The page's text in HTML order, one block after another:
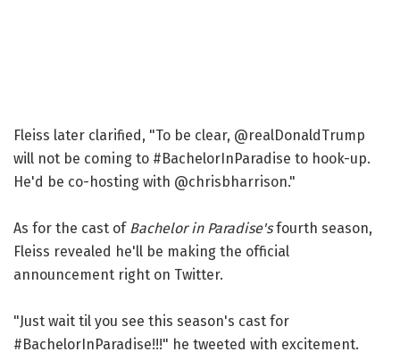
Fleiss later clarified, "To be clear, @realDonaldTrump
will not be coming to #BachelorInParadise to hook-up.
He'd be co-hosting with @chrisbharrison."
As for the cast of Bachelor in Paradise'sfourth season,
Fleiss revealed he'll be making the official
announcement right on Twitter.
"Just wait til you see this season's cast for
#BachelorInParadise!!!" he tweeted with excitement.